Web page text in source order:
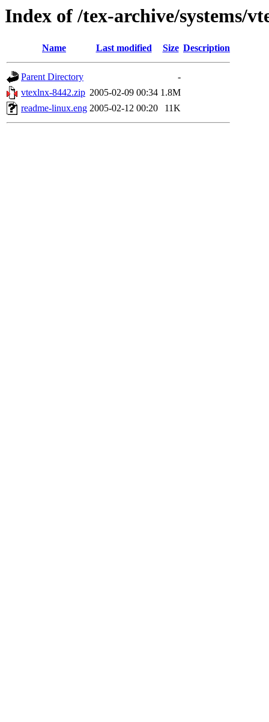
Index of /tex-archive/systems/
Name Last modified Size Description
Parent Directory
-
vtexlnx-8442.zip 2005-02-09 00:34 1.8M
readme-linux.eng 2005-02-12 00:20 11K